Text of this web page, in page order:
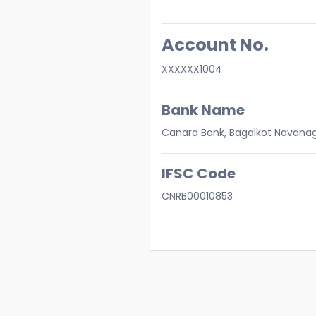
Account No.
XXXXXX1004
Bank Name
Canara Bank, Bagalkot
IFSC Code
CNRB00010853